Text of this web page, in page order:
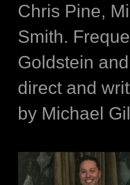
Chris Pine,
Smith.
Goldstein
direct and
by Michael